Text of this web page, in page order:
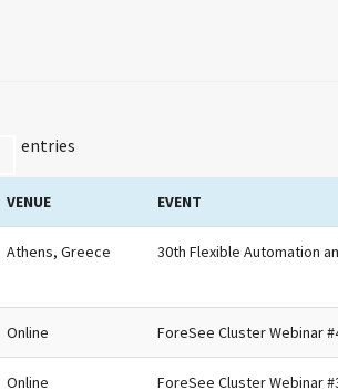
entries
VENUE EVENT
Athens, Greece 30th Flexible Automation
Online ForeSee Cluster Webinar
Online ForeSee Cluster Webinar